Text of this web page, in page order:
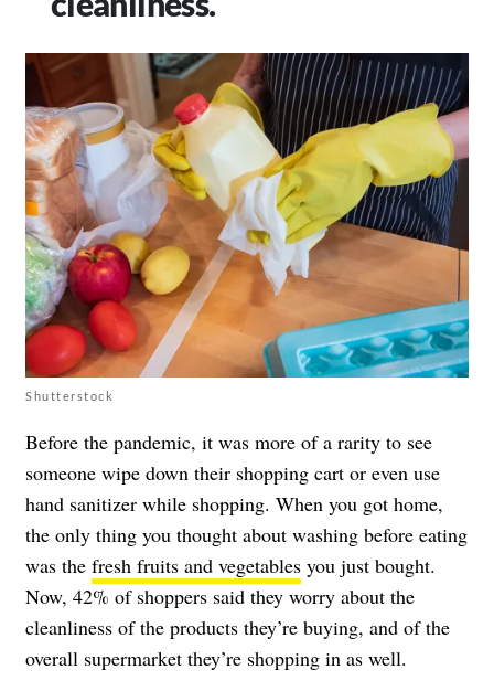
Shutterstock
Before the pandemic, it was more of a rarity to see
someone wipe down their shopping cart or even use
hand sanitizer while shopping. When you got home,
the only thing you thought about washing before eating
was the fresh fruits and vegetables you just bought.
Now, 42% of shoppers said they worry about the
cleanliness of the products they’re buying, and of the
overall supermarket they’re shopping in as well.